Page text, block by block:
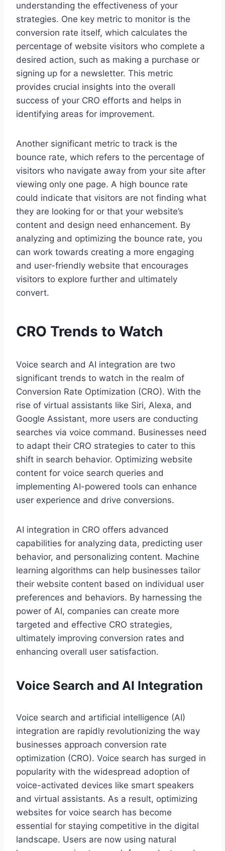
understanding the effectiveness of your
strategies. One key metric to monitor is the
conversion rate itself, which calculates the
percentage of website visitors who complete a
desired action, such as making a purchase or
signing up for a newsletter. This metric
provides crucial insights into the overall
success of your CRO efforts and helps in
identifying areas for improvement.
Another significant metric to track is the
bounce rate, which refers to the percentage of
visitors who navigate away from your site after
viewing only one page. A high bounce rate
could indicate that visitors are not finding what
they are looking for or that your website’s
content and design need enhancement. By
analyzing and optimizing the bounce rate, you
can work towards creating a more engaging
and user-friendly website that encourages
visitors to explore further and ultimately
convert.
CRO Trends to Watch
Voice search and AI integration are two
significant trends to watch in the realm of
Conversion Rate Optimization (CRO). With the
rise of virtual assistants like Siri, Alexa, and
Google Assistant, more users are conducting
searches via voice command. Businesses need
to adapt their CRO strategies to cater to this
shift in search behavior. Optimizing website
content for voice search queries and
implementing AI-powered tools can enhance
user experience and drive conversions.
AI integration in CRO offers advanced
capabilities for analyzing data, predicting user
behavior, and personalizing content. Machine
learning algorithms can help businesses tailor
their website content based on individual user
preferences and behaviors. By harnessing the
power of AI, companies can create more
targeted and effective CRO strategies,
ultimately improving conversion rates and
enhancing overall user satisfaction.
Voice Search and AI Integration
Voice search and artificial intelligence (AI)
integration are rapidly revolutionizing the way
businesses approach conversion rate
optimization (CRO). Voice search has surged in
popularity with the widespread adoption of
voice-activated devices like smart speakers
and virtual assistants. As a result, optimizing
websites for voice search has become
essential for staying competitive in the digital
landscape. Users are now using natural